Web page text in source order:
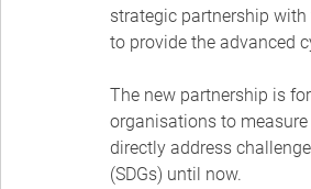
strategic partnership
to provide the advanced
The new partnership is
organisations to
directly address
(SDGs) until now.